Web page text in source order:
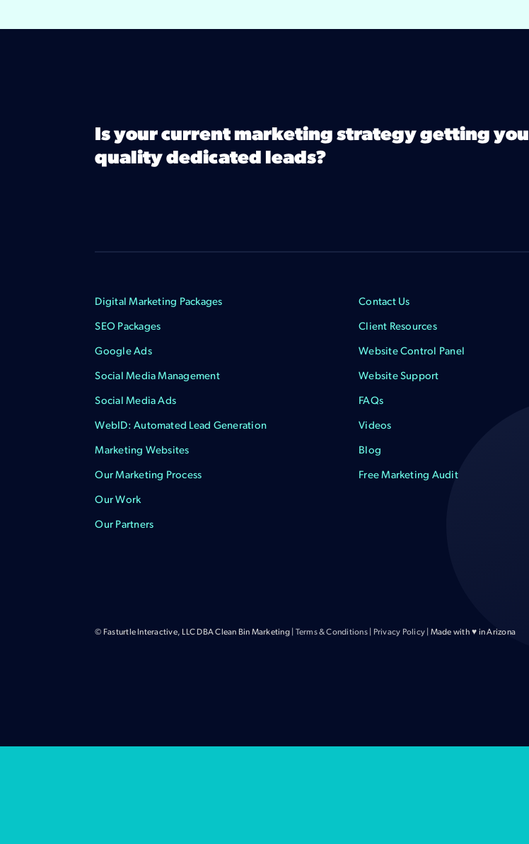
Is your current marketing strategy getting you
quality dedicated leads?
Digital Marketing Packages
SEO Packages
Google Ads
Social Media Management
Social Media Ads
WebID: Automated Lead Generation
Marketing Websites
Our Marketing Process
Our Work
Our Partners
Contact Us
Client Resources
Website Control Panel
Website Support
FAQs
Videos
Blog
Free Marketing Audit
© Fasturtle Interactive, LLC DBA Clean Bin Marketing | Terms & Conditions| Privacy Policy | Made with ♥ in Arizona